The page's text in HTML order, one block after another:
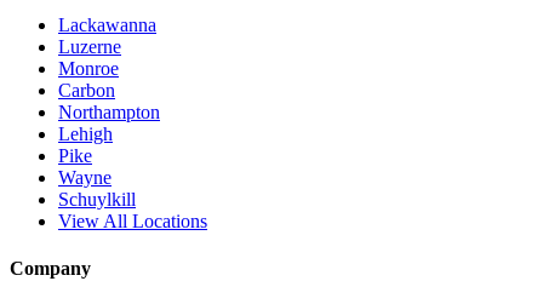
Lackawanna
Luzerne
Monroe
Carbon
Northampton
Lehigh
Pike
Wayne
Schuylkill
View All Locations
Company